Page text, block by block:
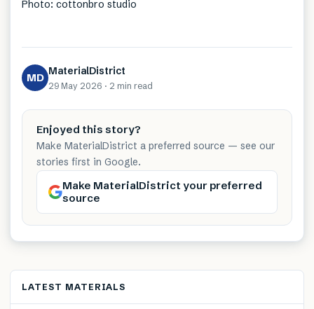
Photo: cottonbro studio
MD MaterialDistrict
29 May 2026 · 2 min read
Enjoyed this story?
Make MaterialDistrict a preferred source — see our
stories first in Google.
Make MaterialDistrict your preferred
source
LATEST MATERIALS